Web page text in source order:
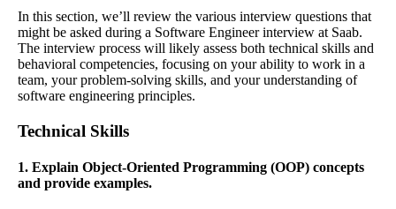
In this section, we’ll review the various interview questions that
might be asked during a Software Engineer interview at Saab.
The interview process will likely assess both technical skills and
behavioral competencies, focusing on your ability to work in a
team, your problem-solving skills, and your understanding of
software engineering principles.
Technical Skills
1. Explain Object-Oriented Programming (OOP) concepts
and provide examples.